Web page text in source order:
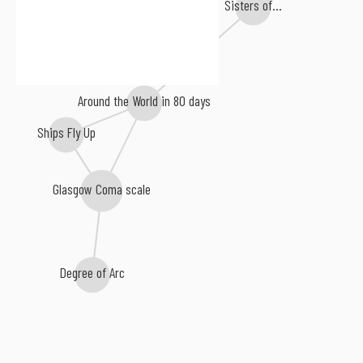
Sisters of...
Glasgow Coma scale
Degree of Arc
Ships Fly Up
Around the World in 80 days